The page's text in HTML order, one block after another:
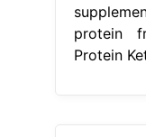
protein
Protein